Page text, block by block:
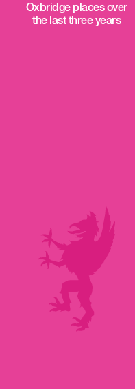
Oxbridge places over
the last three years